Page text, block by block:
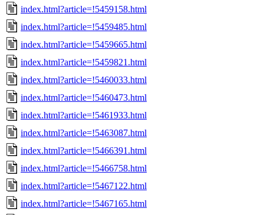
index.html?article=!5459158.html
index.html?article=!5459485.html
index.html?article=!5459665.html
index.html?article=!5459821.html
index.html?article=!5460033.html
index.html?article=!5460473.html
index.html?article=!5461933.html
index.html?article=!5463087.html
index.html?article=!5466391.html
index.html?article=!5466758.html
index.html?article=!5467122.html
index.html?article=!5467165.html